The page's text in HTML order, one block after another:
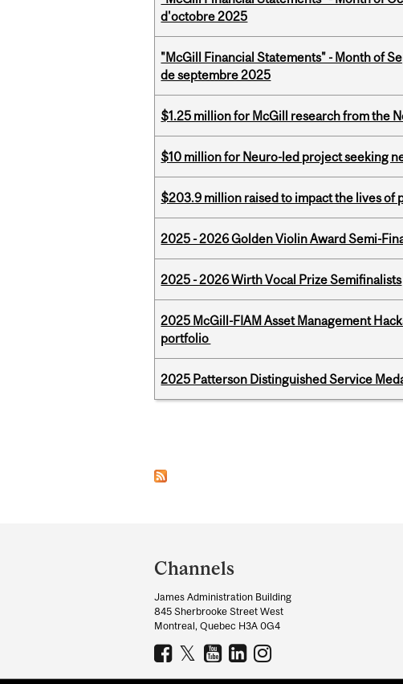
d'octobre 2025
"McGill Financial Statements" - Month of
de septembre 2025
$1.25 million for McGill research from the
$10 million for Neuro-led project seeking
$203.9 million raised to impact the lives of
2025 - 2026 Golden Violin Award Semi-
2025 - 2026 Wirth Vocal Prize Semifinalists
2025 McGill-FIAM Asset Management
portfolio
2025 Patterson Distinguished Service
and
University
Information
Channels
James Administration Building
845 Sherbrooke Street West
Montreal, Quebec H3A 0G4